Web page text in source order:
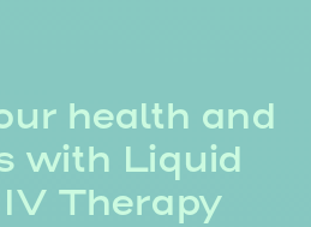
health and
with Liquid
Therapy